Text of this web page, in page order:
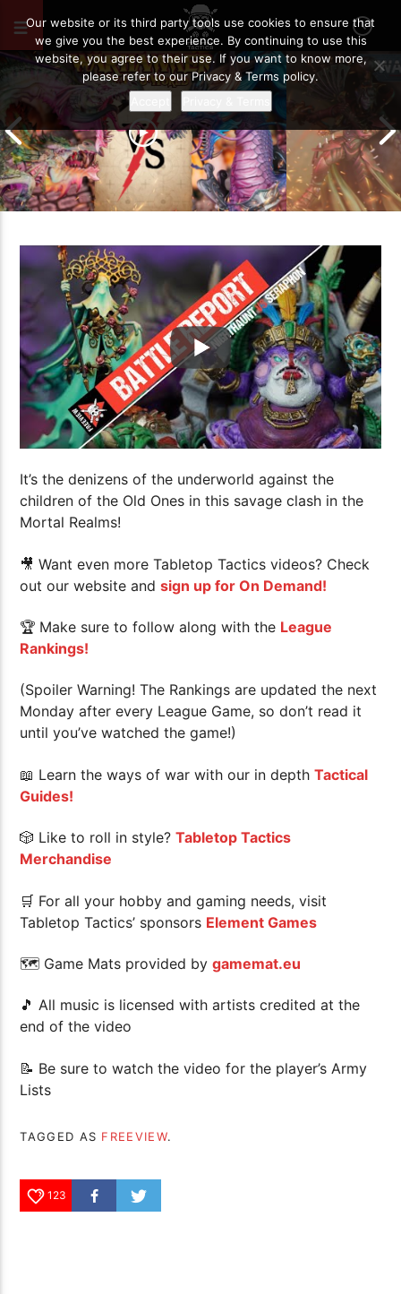
Grand Cathay vs Warriors of Chaos |
Warhammer The Old World Battle
Report
Drukhari vs
Battle Report
It’s the denizens of the underworld against the
children of the Old Ones in this savage clash in the
Mortal Realms!
🎥 Want even more Tabletop Tactics videos? Check
out our website andsign up for On Demand!
🏆 Make sure to follow along with the League
Rankings!
(Spoiler Warning! The Rankings are updated the next
Monday after every League Game, so don’t read it
until you’ve watched the game!)
📖 Learn the ways of war with our in depthTactical
Guides!
🎲 Like to roll in style?Tabletop Tactics
Merchandise
🛒 For all your hobby and gaming needs, visit
Tabletop Tactics’ sponsors Element Games
🗺 Game Mats provided bygamemat.eu
🎵 All music is licensed with artists credited at the
end of the video
📝 Be sure to watch the video for the player’s Army
Lists
TAGGED AS FREEVIEW.
123
Our website or its third party tools use cookies to ensure that
we give you the best experience. By continuing to use this
website, you agree to their use. If you want to know more,
please refer to our Privacy & Terms policy.